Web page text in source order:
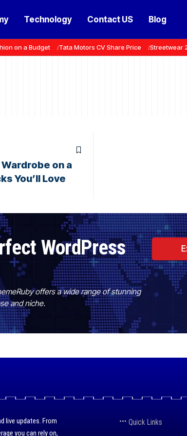
Technology Contact US Blog
on a Budget Tata Motors CV Share Price Streetwear
on a
You’ll Love
WordPress
offers a wide range of stunning
and niche.
live updates. From
you can rely on,
Quick Links